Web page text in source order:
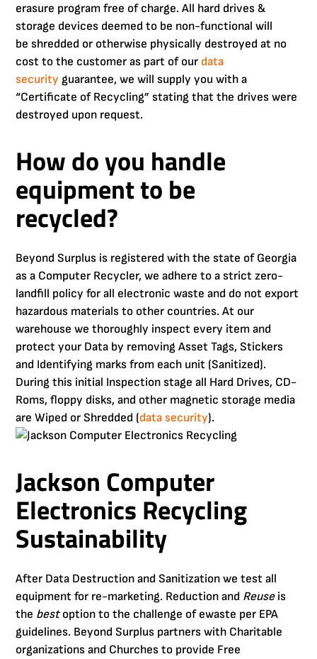
erasure program free of charge. All hard drives &
storage devices deemed to be non-functional will
be shredded or otherwise physically destroyed at no
cost to the customer as part of our data
security guarantee, we will supply you with a
“Certificate of Recycling” stating that the drives were
destroyed upon request.
How do you handle
equipment to be
recycled?
Beyond Surplus is registered with the state of Georgia
as a Computer Recycler, we adhere to a strict zero-
landfill policy for all electronic waste and do not export
hazardous materials to other countries. At our
warehouse we thoroughly inspect every item and
protect your Data by removing Asset Tags, Stickers
and Identifying marks from each unit (Sanitized).
During this initial Inspection stage all Hard Drives, CD-
Roms, floppy disks, and other magnetic storage media
are Wiped or Shredded (data security).
Jackson Computer
Electronics Recycling
Sustainability
After Data Destruction and Sanitization we test all
equipment for re-marketing. Reduction and Reuseis
the best option to the challenge of ewaste per EPA
guidelines. Beyond Surplus partners with Charitable
organizations and Churches to provide Free